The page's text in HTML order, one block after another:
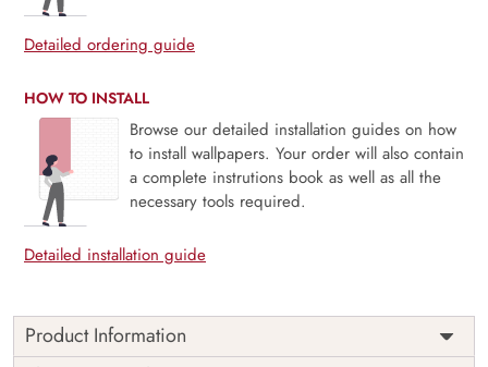
Detailed ordering guide
HOW TO INSTALL
Browse our detailed installation guides on how
to install wallpapers. Your order will also contain
a complete instrutions book as well as all the
necessary tools required.
Detailed installation guide
Product Information